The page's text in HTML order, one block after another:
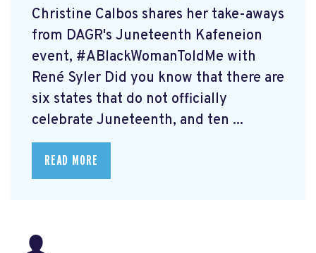
Christine Calbos shares her take-aways
from DAGR's Juneteenth Kafeneion
event, #ABlackWomanToldMe with
René Syler Did you know that there are
six states that do not officially
celebrate Juneteenth, and ten ...
READ MORE